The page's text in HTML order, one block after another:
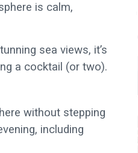
is calm,
sea views, it’s
a cocktail (or two).
without stepping
including